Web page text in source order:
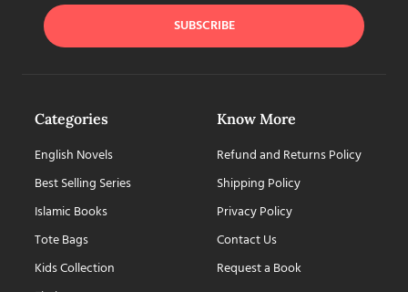
SUBSCRIBE
Categories
English Novels
Best Selling Series
Islamic Books
Tote Bags
Kids Collection
Know More
Refund and Returns Policy
Shipping Policy
Privacy Policy
Contact Us
Request a Book